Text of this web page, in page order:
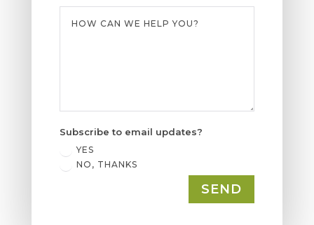
Subscribe to email updates?
YES
NO, THANKS
SEND